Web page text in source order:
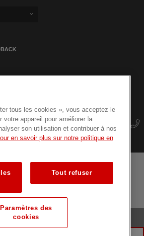
Data protection
Site map
courses for professionals
© Luxembourg Red Cross
tous les cookies », vous acceptez le
appareil pour améliorer la
son utilisation et contribuer à nos
en savoir plus sur notre politique en
Tout refuser
Paramètres des
cookies